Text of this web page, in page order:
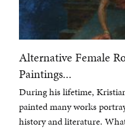
Alternative Female
Paintings...
During his lifetime,
painted many works
history and literature.